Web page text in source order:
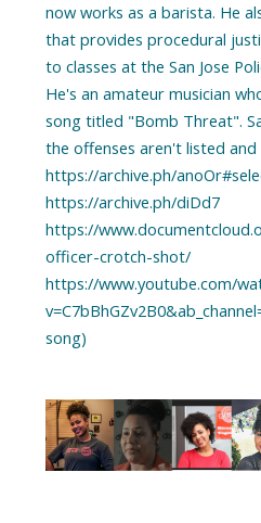
now works as a barista. He
that provides procedural
to classes at the San Jose
He's an amateur musician
song titled "Bomb Threat".
the offenses aren't listed
https://archive.ph/
https://archive.ph/diDd7
https://
officer-crotch-shot/
https://www.youtube.com/
song)